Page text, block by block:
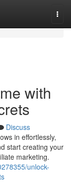
with
Discuss
in effortlessly,
start creating your
marketing.
unlock-